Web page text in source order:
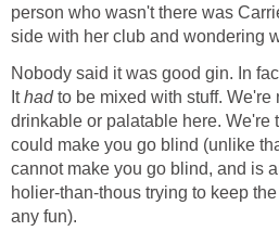
person who wasn't there was
side with her club and wondering
Nobody said it was good gin. In
Ithadto be mixed with stuff. We're
drinkable or palatable here. We're
could make you go blind (unlike
cannot make you go blind, and is
holier-than-thous trying to keep
any fun).